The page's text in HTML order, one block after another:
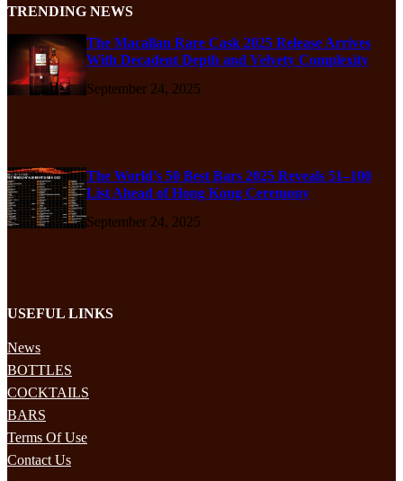
TRENDING NEWS
The Macallan Rare Cask 2025 Release Arrives
With Decadent Depth and Velvety Complexity
September 24, 2025
The World’s 50 Best Bars 2025 Reveals 51–100
List Ahead of Hong Kong Ceremony
September 24, 2025
USEFUL LINKS
News
BOTTLES
COCKTAILS
BARS
Terms Of Use
Contact Us